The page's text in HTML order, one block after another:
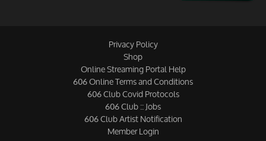
Privacy Policy
Shop
Online Streaming Portal Help
606 Online Terms and Conditions
606 Club Covid Protocols
606 Club :: Jobs
606 Club Artist Notification
Member Login